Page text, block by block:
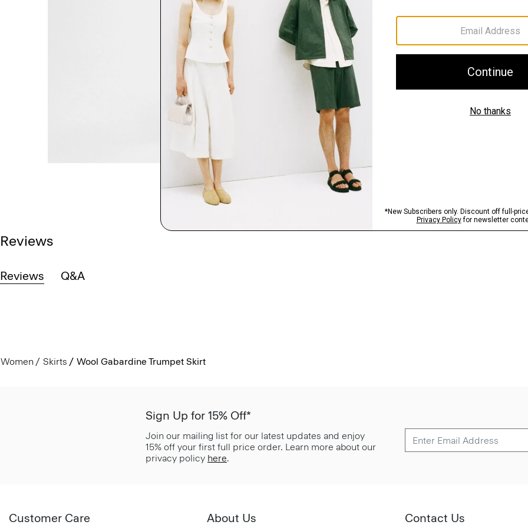
Shipping, Returns &
Reviews
Reviews Q&A
Women Skirts Wool Gabardine Trumpet Skirt
Sign Up for 15% Off*
Join our mailing list for our latest updates and enjoy
15% off your first full price order. Learn more about our
privacy policy here.
Customer Care About Us Contact Us